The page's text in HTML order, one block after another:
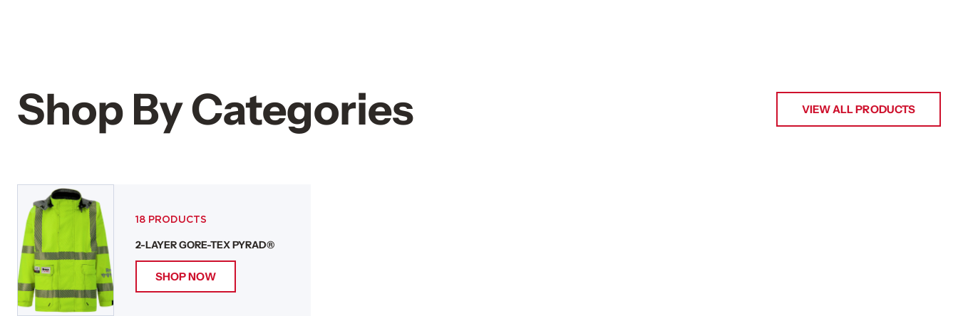
Shop By Categories VIEW ALL PRODUCTS
18 PRODUCTS
2-LAYER GORE-TEX PYRAD®
SHOP NOW